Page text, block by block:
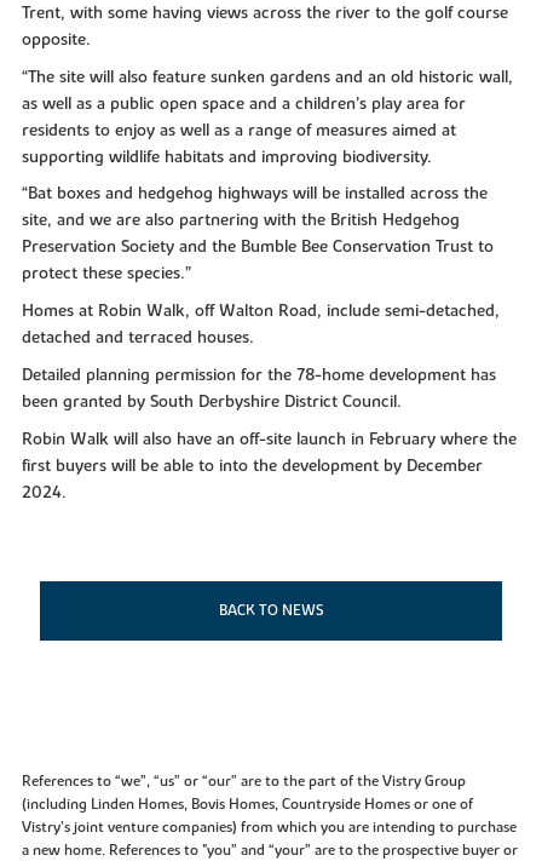
Trent, with some having views across the river to the golf course
opposite.
“The site will also feature sunken gardens and an old historic wall,
as well as a public open space and a children’s play area for
residents to enjoy as well as a range of measures aimed at
supporting wildlife habitats and improving biodiversity.
“Bat boxes and hedgehog highways will be installed across the
site, and we are also partnering with the British Hedgehog
Preservation Society and the Bumble Bee Conservation Trust to
protect these species.”
Homes at Robin Walk, off Walton Road, include semi-detached,
detached and terraced houses.
Detailed planning permission for the 78-home development has
been granted by South Derbyshire District Council.
Robin Walk will also have an off-site launch in February where the
first buyers will be able to into the development by December
2024.
BACK TO NEWS
References to “we”, “us” or “our” are to the part of the Vistry Group
(including Linden Homes, Bovis Homes, Countryside Homes or one of
Vistry’s joint venture companies) from which you are intending to purchase
a new home. References to "you” and “your” are to the prospective buyer or